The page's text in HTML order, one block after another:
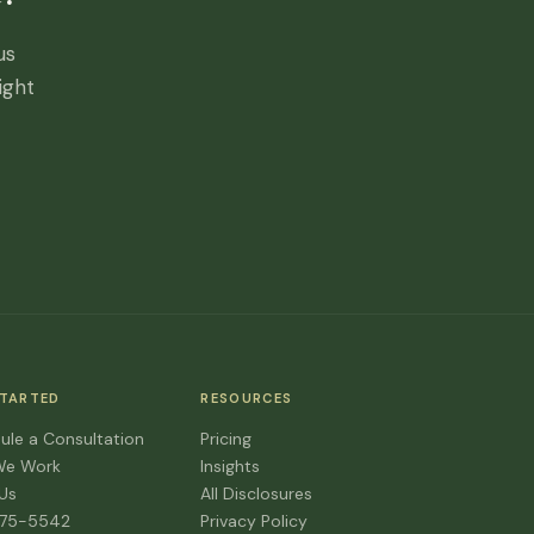
a Consultation
Work
5542
RESOURCES
Pricing
Insights
All Disclosures
Privacy Policy